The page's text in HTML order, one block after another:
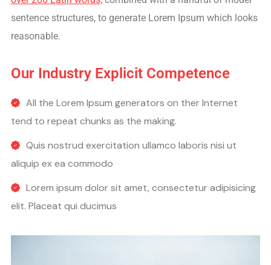
sentence structures, to generate Lorem Ipsum which looks
reasonable.
Our Industry Explicit Competence
All the Lorem Ipsum generators on ther Internet
tend to repeat chunks as the making.
Quis nostrud exercitation ullamco laboris nisi ut
aliquip ex ea commodo
Lorem ipsum dolor sit amet, consectetur adipisicing
elit. Placeat qui ducimus